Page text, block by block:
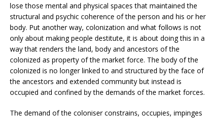
lose those mental and physical spaces that maintained the
structural and psychic coherence of the person and his or her
body. Put another way, colonization and what follows is not
only about making people destitute, it is about doing this in a
way that renders the land, body and ancestors of the
colonized as property of the market force. The body of the
colonized is no longer linked to and structured by the face of
the ancestors and extended community but instead is
occupied and confined by the demands of the market forces.
The demand of the coloniser constrains, occupies, impinges